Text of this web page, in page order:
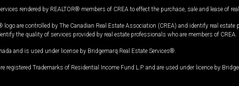
rendered by REALTOR® members of CREA to effect the purchase, sale and lease of
logo are controlled by The Canadian Real Estate Association (CREA) and identify real
the quality of services provided by real estate professionals who are members of CREA.
and is used under license by Bridgemarq Real Estate Services®.
Trademarks of Residential Income Fund L.P. and are used under licence by